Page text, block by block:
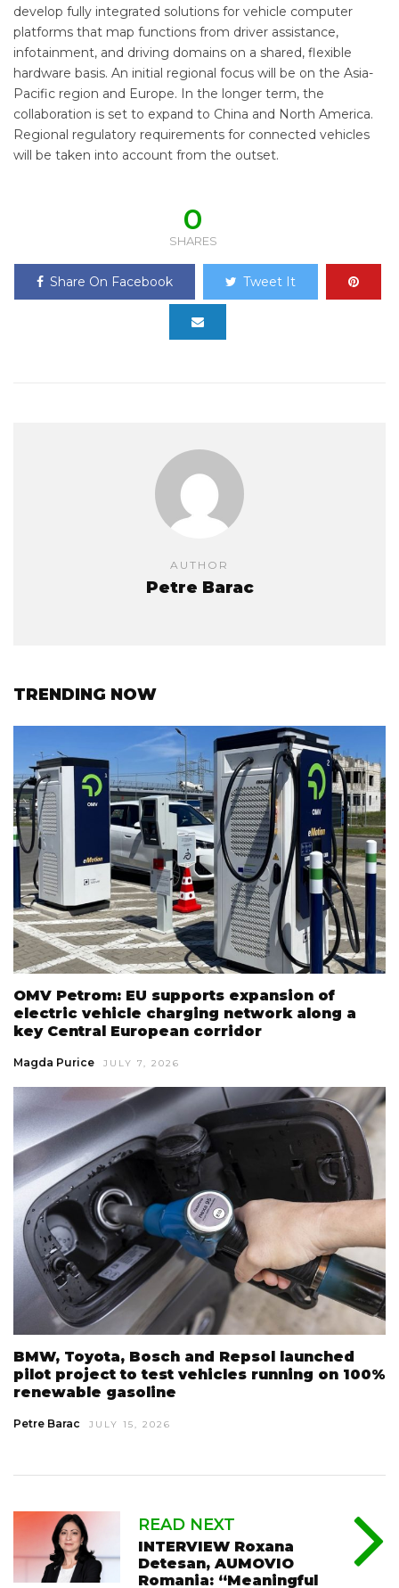
develop fully integrated solutions for vehicle computer
platforms that map functions from driver assistance,
infotainment, and driving domains on a shared, flexible
hardware basis. An initial regional focus will be on the Asia-
Pacific region and Europe. In the longer term, the
collaboration is set to expand to China and North America.
Regional regulatory requirements for connected vehicles
will be taken into account from the outset.
0
SHARES
Share On Facebook Tweet It
AUTHOR
Petre Barac
TRENDING NOW
OMV Petrom: EU supports expansion of
electric vehicle charging network along a
key Central European corridor
Magda Purice JULY 7, 2026
BMW, Toyota, Bosch and Repsol launched
pilot project to test vehicles running on 100%
renewable gasoline
Petre Barac JULY 15, 2026
READ NEXT
INTERVIEW Roxana
Detesan, AUMOVIO
Romania: “Meaningful